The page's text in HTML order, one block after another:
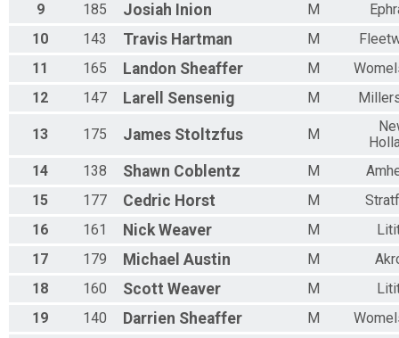
9
185 Josiah Inion M
10
143 Travis Hartman M
11
165 Landon Sheaffer M
12
147 Larell Sensenig M
13 175 James Stoltzfus M
14
138 Shawn Coblentz M
15
177 Cedric Horst M
16
161 Nick Weaver M
17
179 Michael Austin M
18
160 Scott Weaver M
19
140 Darrien Sheaffer M